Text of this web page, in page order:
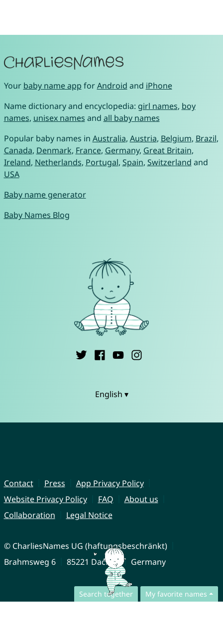
Search together My favorite names
Your baby name app forAndroid and iPhone
Name dictionary and encyclopedia: girl names, boy
names, unisex names and all baby names
Popular baby names in Australia, Austria, Belgium, Brazil,
Canada, Denmark, France, Germany, Great Britain,
Ireland, Netherlands, Portugal, Spain, Switzerland and
USA
Baby name generator
Baby Names Blog
English ▾
Contact Press
App Privacy Policy
Website Privacy Policy
FAQ
About us
Collaboration
Legal Notice
© CharliesNames UG (haftungsbeschränkt)
Brahmsweg 6
85221 Dachau Germany